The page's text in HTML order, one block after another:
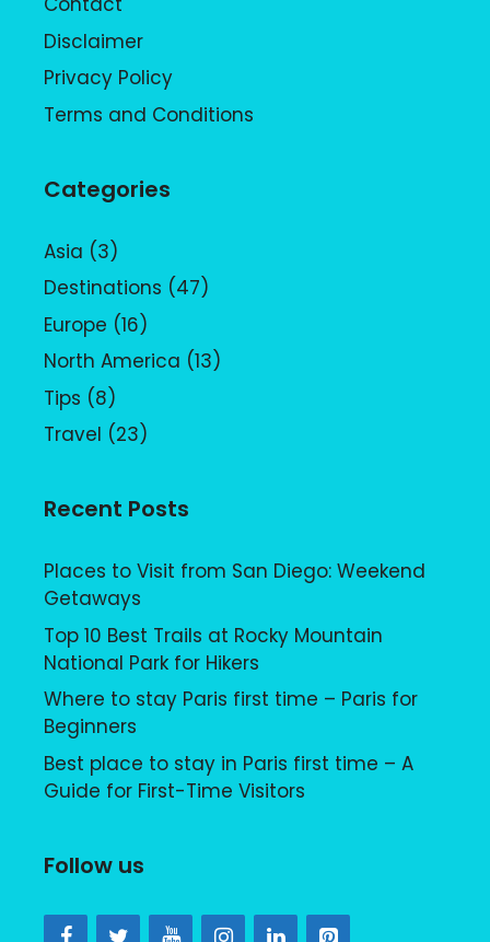
Disclaimer
Privacy Policy
Terms and Conditions
Categories
Asia (3)
Destinations (47)
Europe (16)
North America (13)
Tips (8)
Travel (23)
Recent Posts
Places to Visit from San Diego: Weekend
Getaways
Top 10 Best Trails at Rocky Mountain
National Park for Hikers
Where to stay Paris first time – Paris for
Beginners
Best place to stay in Paris first time – A
Guide for First-Time Visitors
Follow us